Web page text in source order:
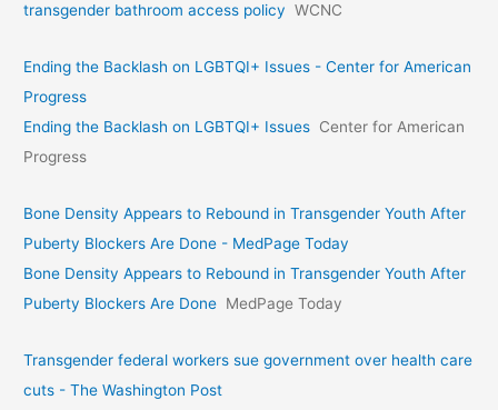
transgender bathroom access policy WCNC
Ending the Backlash on LGBTQI+ Issues - Center for American
Progress
Ending the Backlash on LGBTQI+ Issues Center for American
Progress
Bone Density Appears to Rebound in Transgender Youth After
Puberty Blockers Are Done - MedPage Today
Bone Density Appears to Rebound in Transgender Youth After
Puberty Blockers Are Done MedPage Today
Transgender federal workers sue government over health care
cuts - The Washington Post